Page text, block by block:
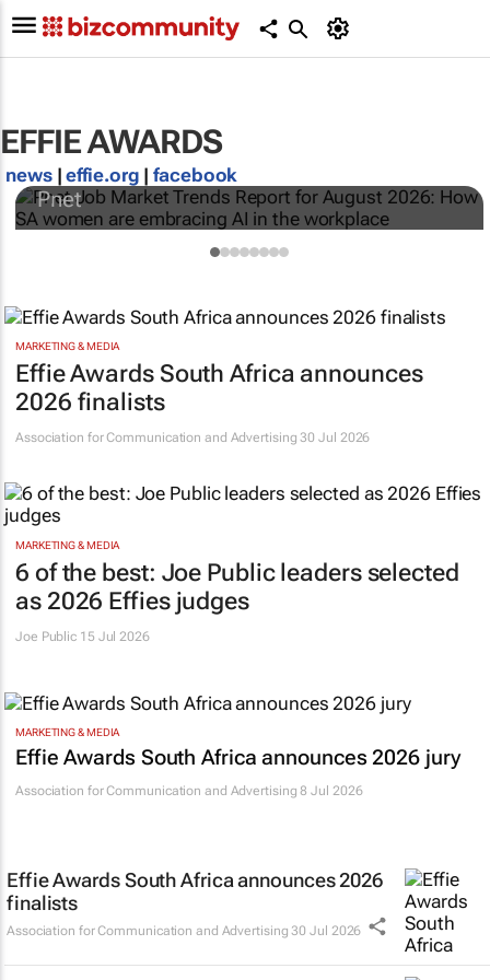
EFFIE AWARDS
news|effie.org |facebook
2026: How SA women are embracing AI in
the workplace
Pnet
MARKETING & MEDIA
Effie Awards South Africa announces
2026 finalists
Association for Communication and Advertising 30 Jul 2026
MARKETING & MEDIA
6 of the best: Joe Public leaders selected
as 2026 Effies judges
Joe Public 15 Jul 2026
MARKETING & MEDIA
Effie Awards South Africa announces 2026 jury
Association for Communication and Advertising 8 Jul 2026
Effie Awards South Africa announces 2026
finalists
Association for Communication and Advertising 30 Jul 2026